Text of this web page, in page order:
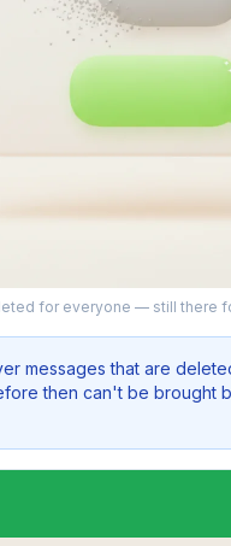
for everyone — still there
messages that are
then can't be brought